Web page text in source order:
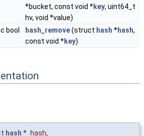
*bucket, const void *key, uint64_t
hv, void *value)
bool
hash_remove(struct hash *hash,
const void *key)
hash * hash,